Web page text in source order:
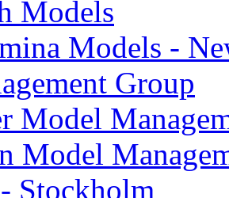
Models
Models -
Group
Model
Model
Stockholm